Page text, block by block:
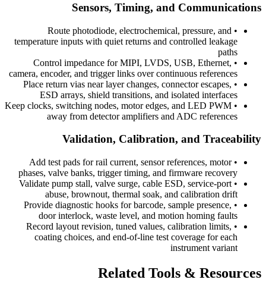
Sensors, Timing, and Communications
•
Route photodiode, electrochemical, pressure, and
temperature inputs with quiet returns and controlled leakage
paths
•
Control impedance for MIPI, LVDS, USB, Ethernet,
camera, encoder, and trigger links over continuous references
•
Place return vias near layer changes, connector escapes,
ESD arrays, shield transitions, and isolated interfaces
•
Keep clocks, switching nodes, motor edges, and LED PWM
away from detector amplifiers and ADC references
Validation, Calibration, and Traceability
•
Add test pads for rail current, sensor references, motor
phases, valve banks, trigger timing, and firmware recovery
•
Validate pump stall, valve surge, cable ESD, service-port
abuse, brownout, thermal soak, and calibration drift
•
Provide diagnostic hooks for barcode, sample presence,
door interlock, waste level, and motion homing faults
•
Record layout revision, tuned values, calibration limits,
coating choices, and end-of-line test coverage for each
instrument variant
Related Tools & Resources